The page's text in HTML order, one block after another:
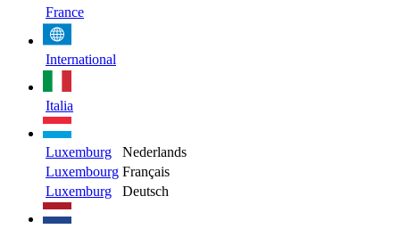
France
International
Italia
Luxemburg
Nederlands
Luxembourg Français
Luxemburg
Deutsch